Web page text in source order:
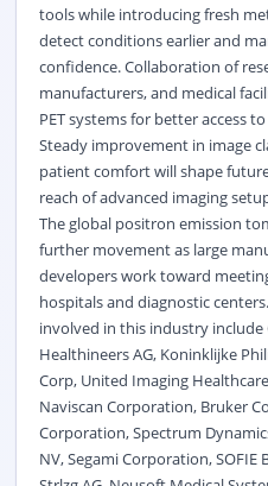
tools while introducing fresh
detect conditions earlier and
confidence. Collaboration of
manufacturers, and medical
PET systems for better access
Steady improvement in image
patient comfort will shape
reach of advanced imaging
The global positron emission
further movement as large
developers work toward
hospitals and diagnostic
involved in this industry include
Healthineers AG, Koninklijke
Corp, United Imaging
Naviscan Corporation, Bruker
Corporation, Spectrum
NV, Segami Corporation, SOFIE